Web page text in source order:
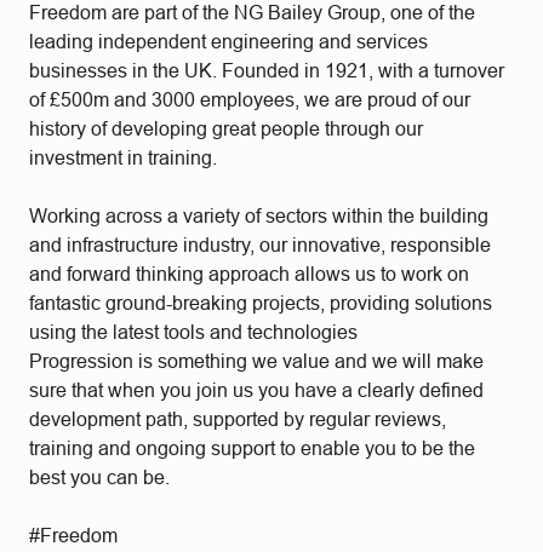
Freedom are part of the NG Bailey Group, one of the
leading independent engineering and services
businesses in the UK. Founded in 1921, with a turnover
of £500m and 3000 employees, we are proud of our
history of developing great people through our
investment in training.
Working across a variety of sectors within the building
and infrastructure industry, our innovative, responsible
and forward thinking approach allows us to work on
fantastic ground-breaking projects, providing solutions
using the latest tools and technologies
Progression is something we value and we will make
sure that when you join us you have a clearly defined
development path, supported by regular reviews,
training and ongoing support to enable you to be the
best you can be.
#Freedom